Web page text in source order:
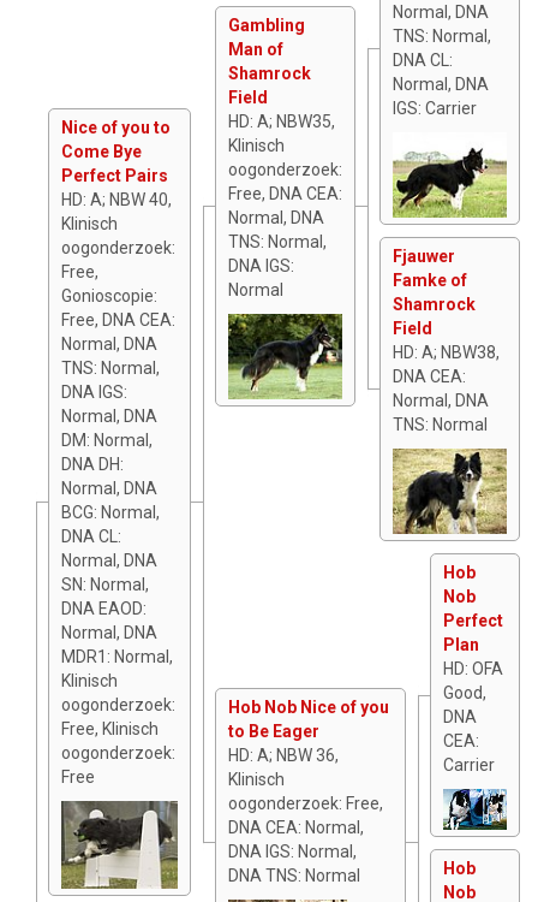
Nice of you to
Come Bye
Perfect Pairs
HD: A; NBW 40,
Klinisch
oogonderzoek:
Free,
Gonioscopie:
Free, DNA CEA:
Normal, DNA
TNS: Normal,
DNA IGS:
Normal, DNA
DM: Normal,
DNA DH:
Normal, DNA
BCG: Normal,
DNA CL:
Normal, DNA
SN: Normal,
DNA EAOD:
Normal, DNA
MDR1: Normal,
Klinisch
oogonderzoek:
Free, Klinisch
oogonderzoek:
Free
Gambling
Man of
Shamrock
Field
HD: A; NBW35,
Klinisch
oogonderzoek:
Free, DNA CEA:
Normal, DNA
TNS: Normal,
DNA IGS:
Normal
Normal, DNA
TNS: Normal,
DNA CL:
Normal, DNA
IGS: Carrier
Fjauwer
Famke of
Shamrock
Field
HD: A; NBW38,
DNA CEA:
Normal, DNA
TNS: Normal
Hob Nob Nice of you
to Be Eager
HD: A; NBW 36,
Klinisch
oogonderzoek: Free,
DNA CEA: Normal,
DNA IGS: Normal,
DNA TNS: Normal
Hob
Nob
Perfect
Plan
HD: OFA
Good,
DNA
CEA:
Carrier
Hob
Nob